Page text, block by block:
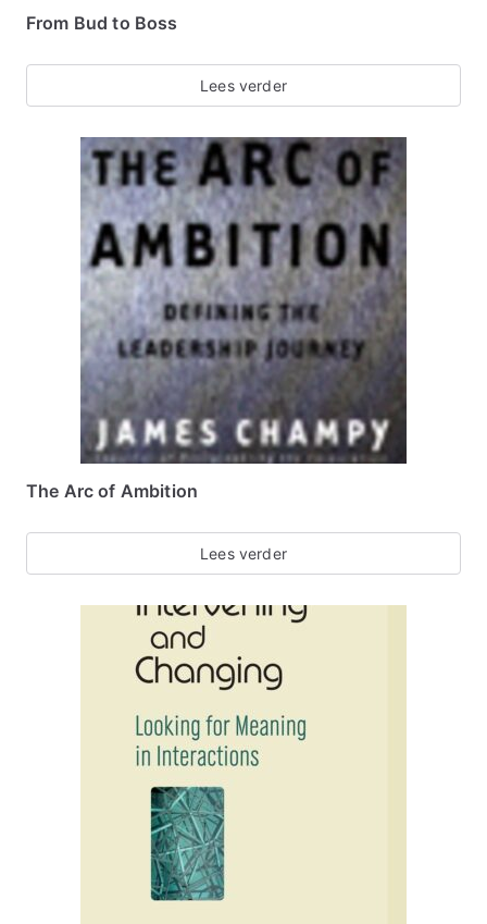
From Bud to Boss
Lees verder
The Arc of Ambition
Lees verder